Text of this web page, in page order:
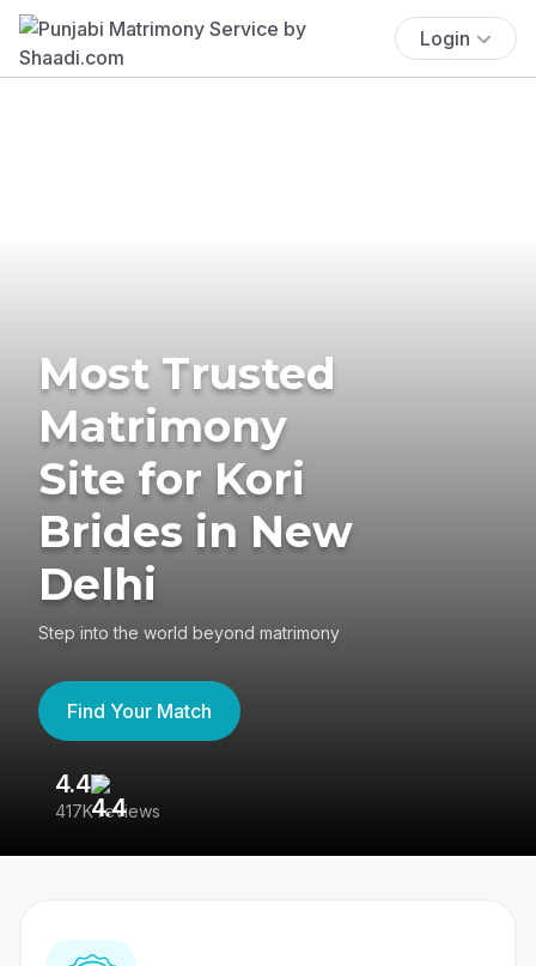
Login
Most Trusted
Matrimony
Site for Kori
Brides in New
Delhi
Step into the world beyond matrimony
Find Your Match
4.4
417K reviews